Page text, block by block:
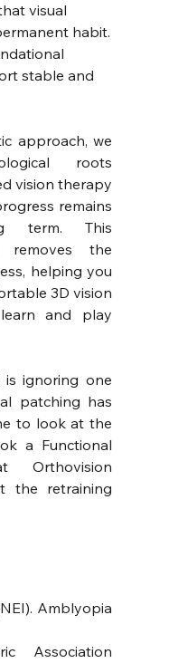
visual
habit.
stable and
approach, we
roots
vision therapy
remains
term. This
removes the
helping you
3D vision
and play
ignoring one
patching has
to look at the
a Functional
Orthovision
the retraining
Amblyopia
Association